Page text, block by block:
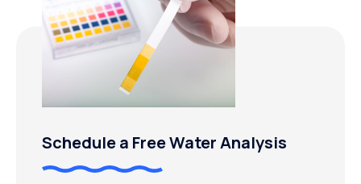
Schedule a Free Water Analysis